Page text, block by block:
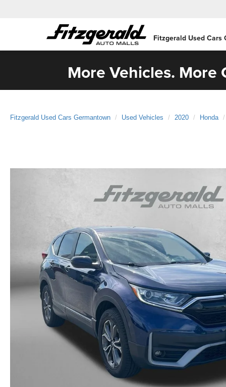
Fitzgerald Used Cars
More Vehicles.
Fitzgerald Used Cars Germantown Used Vehicles 2020 Honda